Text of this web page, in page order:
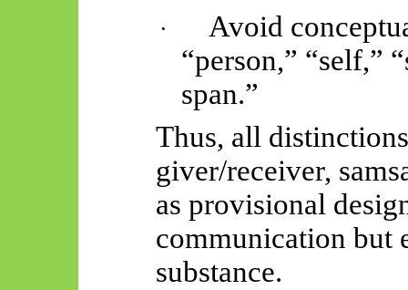
·
Avoid
“person,” “self,”
span.”
Thus, all
giver/receiver,
as provisional
communication but
substance.